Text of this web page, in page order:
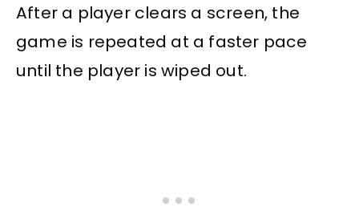
After a player clears a screen, the
game is repeated at a faster pace
until the player is wiped out.